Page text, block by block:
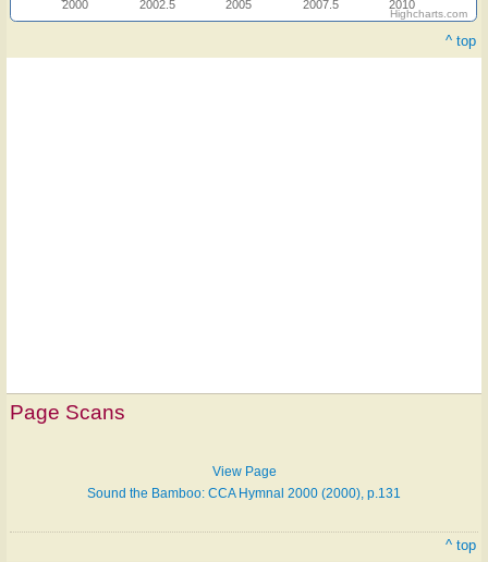
2000 2002.5 2005 2007.5 2010
Highcharts.com
^ top
Page Scans
View Page
Sound the Bamboo: CCA Hymnal 2000 (2000), p.131
^ top